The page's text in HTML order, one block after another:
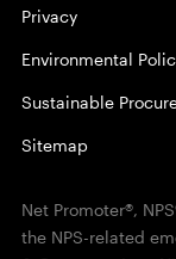
Privacy
Environmental
Sustainable
Sitemap
Net Promoter®,
the NPS-related